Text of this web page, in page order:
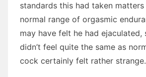
standards this had taken
normal range of orgasmic
may have felt he had ejaculated,
didn’t feel quite the same as
cock certainly felt rather strange.